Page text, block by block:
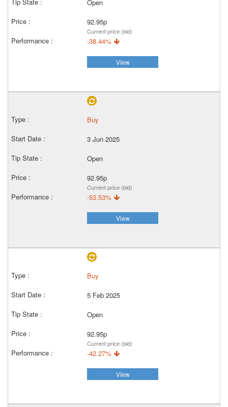
Open
92.95p
Current price (bid)
-38.44%
View
Buy
3 Jun 2025
Open
92.95p
Current price (bid)
-53.53%
View
Buy
5 Feb 2025
Open
92.95p
Current price (bid)
-42.27%
View